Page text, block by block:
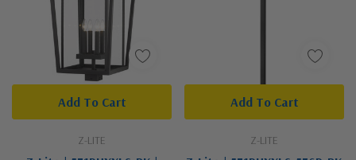
Z-LITE
Add To Cart
Z-LITE
Add To Cart